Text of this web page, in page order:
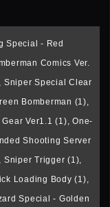
Special - Red
Comics Ver.
Sniper Special Clear
Bomberman (1),
Gear Ver1.1 (1), One-
Shooting Server
Sniper Trigger (1),
Loading Body (1),
Special - Golden